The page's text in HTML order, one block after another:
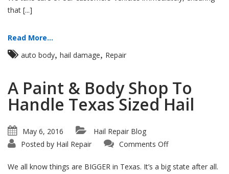
that [...]
Read More...
auto body, hail damage, Repair
A Paint & Body Shop To
Handle Texas Sized Hail
May 6, 2016
Hail Repair Blog
Posted by Hail Repair Comments Offon
Body
We all know things are BIGGER in Texas. It’s a big state after all.